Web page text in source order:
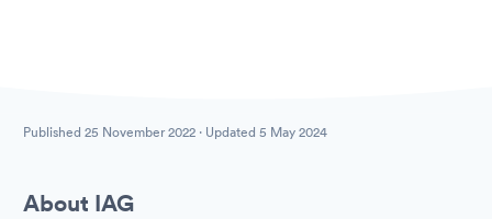
Published 25 November 2022 · Updated 5 May 2024
About IAG